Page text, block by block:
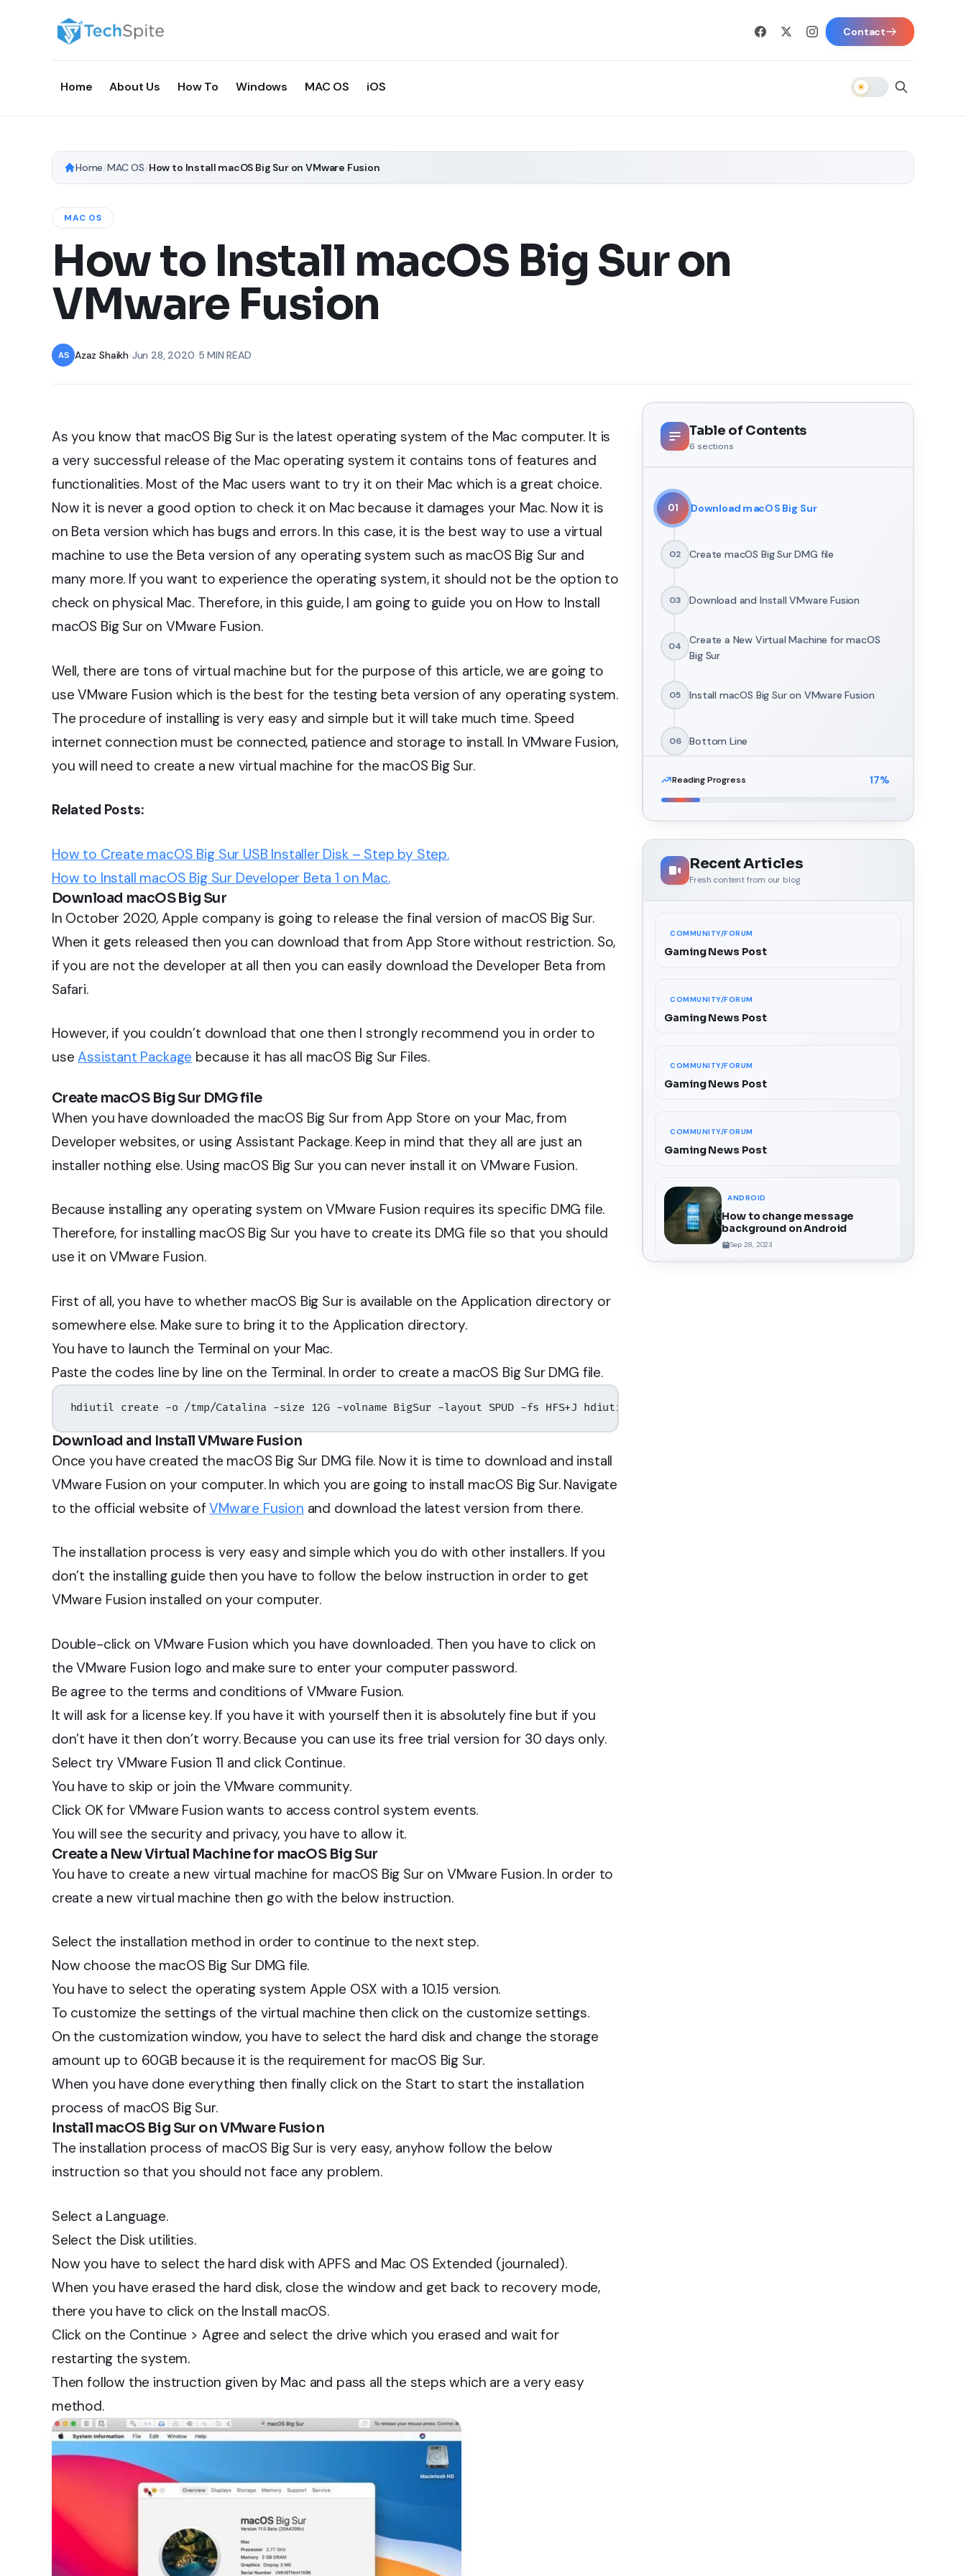
Contact
Home About Us How To Windows MAC OS iOS
Home /MAC OS How to Install macOS Big Sur on VMware Fusion
MAC OS
How to Install macOS Big Sur on
VMware Fusion
Azaz Shaikh Jun 28, 2020 5 MIN READ
As you know that macOS Big Sur is the latest operating system of the Mac computer. It is
a very successful release of the Mac operating system it contains tons of features and
functionalities. Most of the Mac users want to try it on their Mac which is a great choice.
Now it is never a good option to check it on Mac because it damages your Mac. Now it is
on Beta version which has bugs and errors. In this case, it is the best way to use a virtual
machine to use the Beta version of any operating system such as macOS Big Sur and
many more. If you want to experience the operating system, it should not be the option to
check on physical Mac. Therefore, in this guide, I am going to guide you on How to Install
macOS Big Sur on VMware Fusion.
Well, there are tons of virtual machine but for the purpose of this article, we are going to
use VMware Fusion which is the best for the testing beta version of any operating system.
The procedure of installing is very easy and simple but it will take much time. Speed
internet connection must be connected, patience and storage to install. In VMware Fusion,
you will need to create a new virtual machine for the macOS Big Sur.
Related Posts:
How to Create macOS Big Sur USB Installer Disk – Step by Step.
How to Install macOS Big Sur Developer Beta 1 on Mac.
Download macOS Big Sur
In October 2020, Apple company is going to release the final version of macOS Big Sur.
When it gets released then you can download that from App Store without restriction. So,
if you are not the developer at all then you can easily download the Developer Beta from
Safari.
However, if you couldn’t download that one then I strongly recommend you in order to
useAssistant Package because it has all macOS Big Sur Files.
Create macOS Big Sur DMG file
When you have downloaded the macOS Big Sur from App Store on your Mac, from
Developer websites, or using Assistant Package. Keep in mind that they all are just an
installer nothing else. Using macOS Big Sur you can never install it on VMware Fusion.
Because installing any operating system on VMware Fusion requires its specific DMG file.
Therefore, for installing macOS Big Sur you have to create its DMG file so that you should
use it on VMware Fusion.
First of all, you have to whether macOS Big Sur is available on the Application directory or
somewhere else. Make sure to bring it to the Application directory.
You have to launch the Terminal on your Mac.
Paste the codes line by line on the Terminal. In order to create a macOS Big Sur DMG file.
hdiutil create -o /tmp/Catalina -size 12G -volname BigSur -layout SPUD -fs HFS+J hdiutil attach /tmp/Catalina.dmg -noverify -mountpoint /
Download and Install VMware Fusion
Once you have created the macOS Big Sur DMG file. Now it is time to download and install
VMware Fusion on your computer. In which you are going to install macOS Big Sur. Navigate
to the official website ofVMware Fusion and download the latest version from there.
The installation process is very easy and simple which you do with other installers. If you
don’t the installing guide then you have to follow the below instruction in order to get
VMware Fusion installed on your computer.
Double-click on VMware Fusion which you have downloaded. Then you have to click on
the VMware Fusion logo and make sure to enter your computer password.
Be agree to the terms and conditions of VMware Fusion.
It will ask for a license key. If you have it with yourself then it is absolutely fine but if you
don’t have it then don’t worry. Because you can use its free trial version for 30 days only.
Select try VMware Fusion 11 and click Continue.
You have to skip or join the VMware community.
Click OK for VMware Fusion wants to access control system events.
You will see the security and privacy, you have to allow it.
Create a New Virtual Machine for macOS Big Sur
You have to create a new virtual machine for macOS Big Sur on VMware Fusion. In order to
create a new virtual machine then go with the below instruction.
Select the installation method in order to continue to the next step.
Now choose the macOS Big Sur DMG file.
You have to select the operating system Apple OSX with a 10.15 version.
To customize the settings of the virtual machine then click on the customize settings.
On the customization window, you have to select the hard disk and change the storage
amount up to 60GB because it is the requirement for macOS Big Sur.
When you have done everything then finally click on the Start to start the installation
process of macOS Big Sur.
Install macOS Big Sur on VMware Fusion
The installation process of macOS Big Sur is very easy, anyhow follow the below
instruction so that you should not face any problem.
Select a Language.
Select the Disk utilities.
Now you have to select the hard disk with APFS and Mac OS Extended (journaled).
When you have erased the hard disk, close the window and get back to recovery mode,
there you have to click on the Install macOS.
Click on the Continue > Agree and select the drive which you erased and wait for
restarting the system.
Then follow the instruction given by Mac and pass all the steps which are a very easy
method.
Table of Contents
6 sections
01 Download macOS Big Sur
02 Create macOS Big Sur DMG file
03 Download and Install VMware Fusion
04
Create a New Virtual Machine for macOS
Big Sur
05 Install macOS Big Sur on VMware Fusion
06 Bottom Line
Reading Progress 17%
Recent Articles
Fresh content from our blog
COMMUNITY/FORUM
Gaming News Post
COMMUNITY/FORUM
Gaming News Post
COMMUNITY/FORUM
Gaming News Post
COMMUNITY/FORUM
Gaming News Post
ANDROID
How to change message
background on Android
Sep 28, 2023